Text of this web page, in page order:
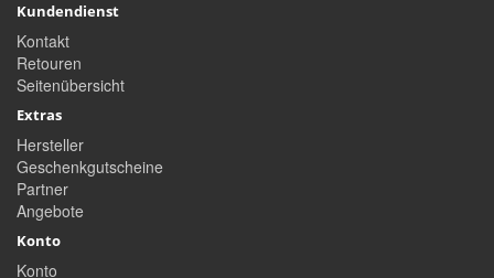
Kundendienst
Kontakt
Retouren
Seitenübersicht
Extras
Hersteller
Geschenkgutscheine
Partner
Angebote
Konto
Konto